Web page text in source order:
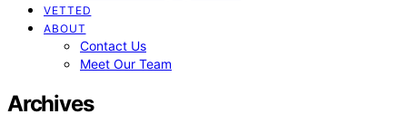
VETTED
ABOUT
Contact Us
Meet Our Team
Archives